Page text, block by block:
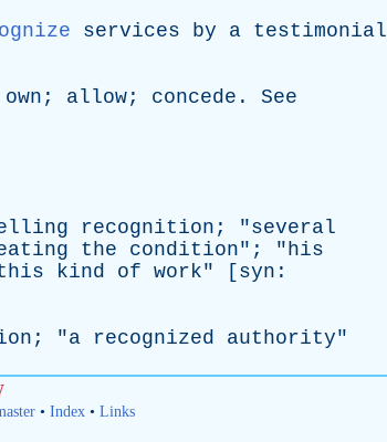
services by a testimonial
own ; allow; concede . See
recognition ; "several
the condition"; "his
kind of work" [ syn :
; "a recognized authority"
• Index• Links